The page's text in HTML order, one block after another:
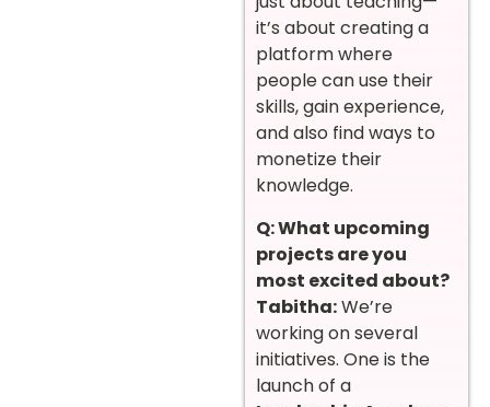
it’s about creating a
platform where
people can use their
skills, gain experience,
and also find ways to
monetize their
knowledge.
Q: What upcoming
projects are you
most excited about?
Tabitha:We’re
working on several
initiatives. One is the
launch of a